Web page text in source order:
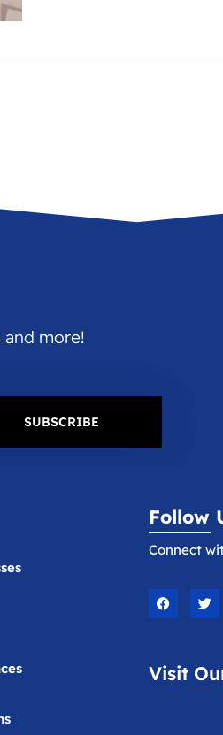
more!
SUBSCRIBE
Follow
Connect
F
a
c
o
o
T
w
i
r
Visit